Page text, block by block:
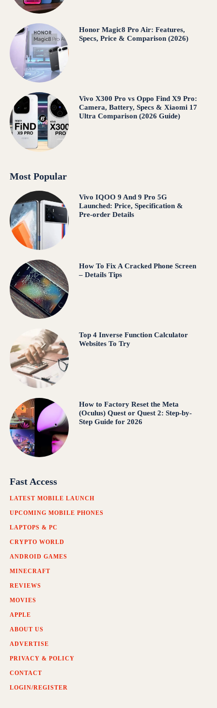
Honor Magic8 Pro Air: Features,
Specs, Price & Comparison (2026)
Vivo X300 Pro vs Oppo Find X9 Pro:
Camera, Battery, Specs & Xiaomi 17
Ultra Comparison (2026 Guide)
Most Popular
Vivo IQOO 9 And 9 Pro 5G
Launched: Price, Specification &
Pre-order Details
How To Fix A Cracked Phone Screen
– Details Tips
Top 4 Inverse Function Calculator
Websites To Try
How to Factory Reset the Meta
(Oculus) Quest or Quest 2: Step-by-
Step Guide for 2026
Fast Access
LATEST MOBILE LAUNCH
UPCOMING MOBILE PHONES
LAPTOPS & PC
CRYPTO WORLD
ANDROID GAMES
MINECRAFT
REVIEWS
MOVIES
APPLE
ABOUT US
ADVERTISE
PRIVACY & POLICY
CONTACT
LOGIN/REGISTER